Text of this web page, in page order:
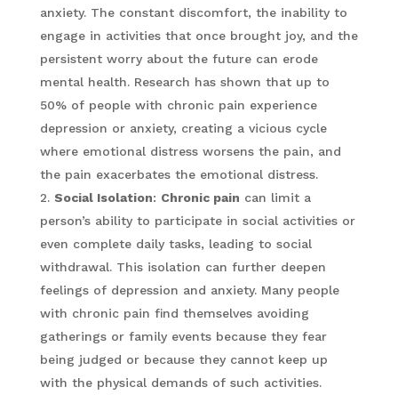
anxiety. The constant discomfort, the inability to
engage in activities that once brought joy, and the
persistent worry about the future can erode
mental health. Research has shown that up to
50% of people with chronic pain experience
depression or anxiety, creating a vicious cycle
where emotional distress worsens the pain, and
the pain exacerbates the emotional distress.
Social Isolation: Chronic pain can limit a
person’s ability to participate in social activities or
even complete daily tasks, leading to social
withdrawal. This isolation can further deepen
feelings of depression and anxiety. Many people
with chronic pain find themselves avoiding
gatherings or family events because they fear
being judged or because they cannot keep up
with the physical demands of such activities.